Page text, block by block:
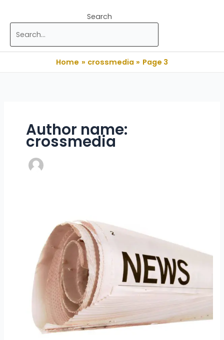
Search
Home crossmedia Page 3
Author name:
crossmedia
Barbados
Community